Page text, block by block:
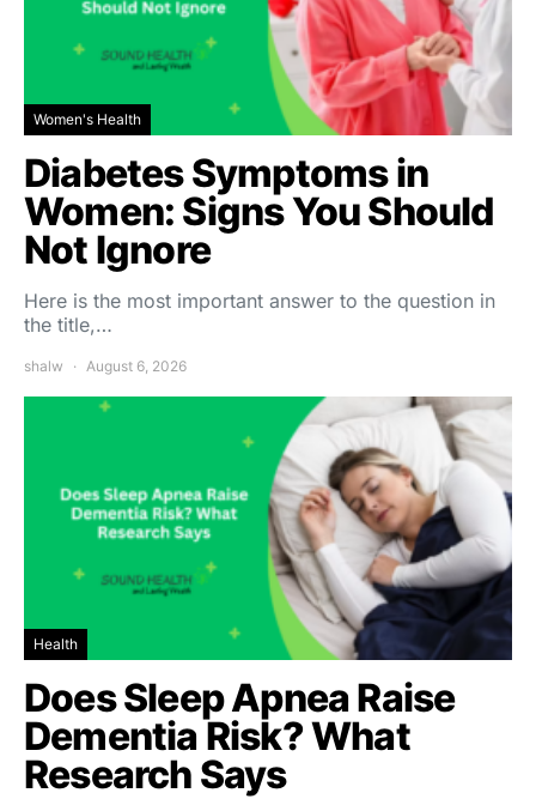
Women's Health
Diabetes Symptoms in
Women: Signs You Should
Not Ignore
Here is the most important answer to the question in
the title,…
shalw August 6, 2026
Health
Does Sleep Apnea Raise
Dementia Risk? What
Research Says